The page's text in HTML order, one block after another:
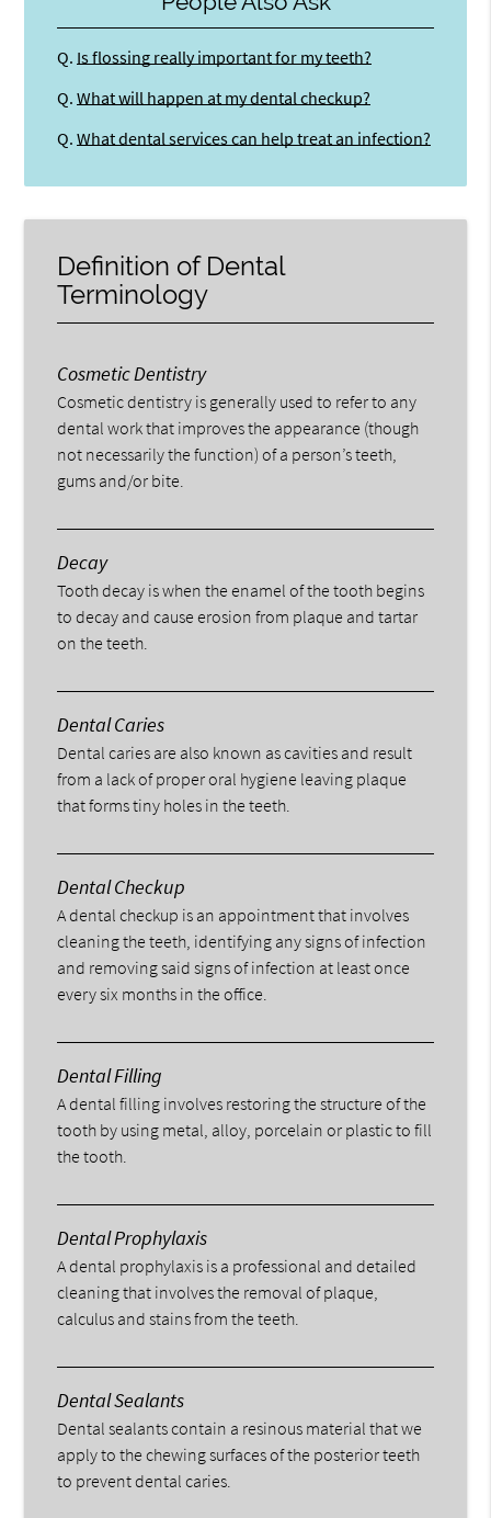
Q. Is flossing really important for my teeth?
Q. What will happen at my dental checkup?
Q. What dental services can help treat an infection?
Definition of Dental
Terminology
Cosmetic Dentistry
Cosmetic dentistry is generally used to refer to any
dental work that improves the appearance (though
not necessarily the function) of a person’s teeth,
gums and/or bite.
Decay
Tooth decay is when the enamel of the tooth begins
to decay and cause erosion from plaque and tartar
on the teeth.
Dental Caries
Dental caries are also known as cavities and result
from a lack of proper oral hygiene leaving plaque
that forms tiny holes in the teeth.
Dental Checkup
A dental checkup is an appointment that involves
cleaning the teeth, identifying any signs of infection
and removing said signs of infection at least once
every six months in the office.
Dental Filling
A dental filling involves restoring the structure of the
tooth by using metal, alloy, porcelain or plastic to fill
the tooth.
Dental Prophylaxis
A dental prophylaxis is a professional and detailed
cleaning that involves the removal of plaque,
calculus and stains from the teeth.
Dental Sealants
Dental sealants contain a resinous material that we
apply to the chewing surfaces of the posterior teeth
to prevent dental caries.